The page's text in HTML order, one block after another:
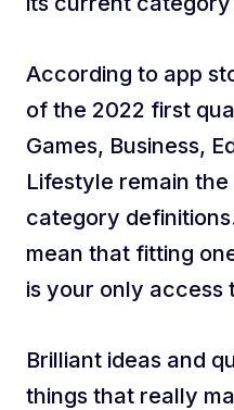
According to app
of the 2022 first
Games, Business,
Lifestyle remain
category
mean that fitting
is your only access
Brilliant ideas and
things that really